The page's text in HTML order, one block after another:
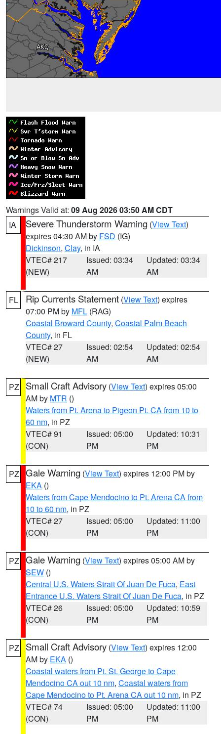
Warnings Valid at: 09 Aug 2026 03:50 AM CDT
IA
Severe Thunderstorm Warning (View Text)
expires 04:30 AM by FSD (IG)
Dickinson, Clay, in IA
VTEC# 217
(NEW)
Issued: 03:34
AM
Updated: 03:34
AM
FL Rip Currents Statement (View Text) expires
07:00 PM by MFL (RAG)
Coastal Broward County, Coastal Palm Beach
County, in FL
VTEC# 27
(NEW)
Issued: 02:54
AM
Updated: 02:54
AM
PZ Small Craft Advisory (View Text) expires 05:00
AM by MTR ()
Waters from Pt. Arena to Pigeon Pt. CA from 10 to
60 nm, in PZ
VTEC# 91
(CON)
Issued: 05:00
PM
Updated: 10:31
PM
PZ Gale Warning (View Text) expires 12:00 PM by
EKA ()
Waters from Cape Mendocino to Pt. Arena CA from
10 to 60 nm, in PZ
VTEC# 27
(CON)
Issued: 05:00
PM
Updated: 11:00
PM
PZ Gale Warning (View Text) expires 05:00 AM by
SEW ()
Central U.S. Waters Strait Of Juan De Fuca, East
Entrance U.S. Waters Strait Of Juan De Fuca, in PZ
VTEC# 26
(CON)
Issued: 05:00
PM
Updated: 10:59
PM
PZ Small Craft Advisory (View Text) expires 12:00
AM by EKA ()
Coastal waters from Pt. St. George to Cape
Mendocino CA out 10 nm, Coastal waters from
Cape Mendocino to Pt. Arena CA out 10 nm, in PZ
VTEC# 74
(CON)
Issued: 05:00
PM
Updated: 11:00
PM